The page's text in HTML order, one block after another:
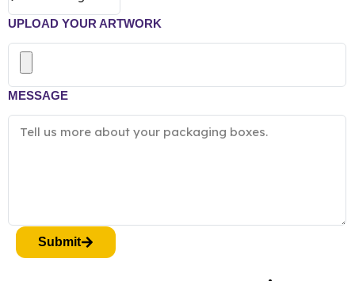
UPLOAD YOUR ARTWORK
MESSAGE
Submit